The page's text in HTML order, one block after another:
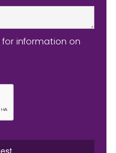
for information on